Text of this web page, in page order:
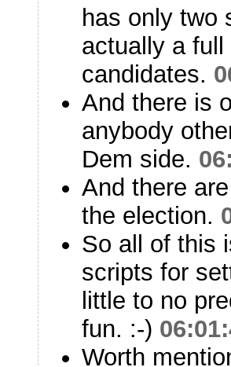
has only two
actually a
candidates.
And there is
anybody
Dem side.
And there
the election.
So all of this
scripts for
little to no
fun. :-)
Worth